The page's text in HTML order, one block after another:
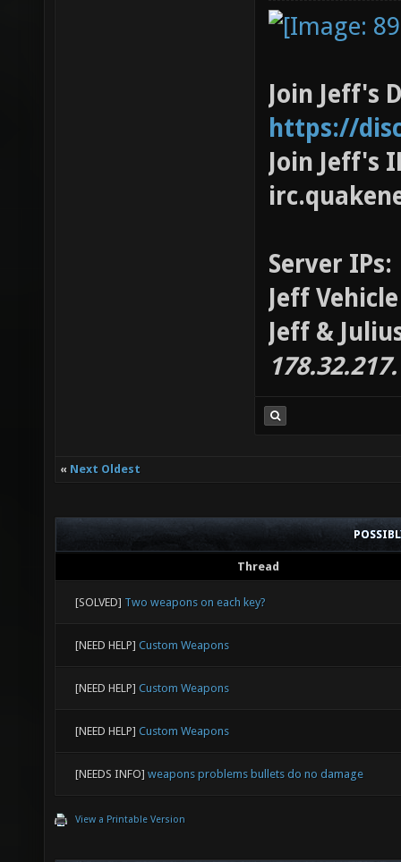
Join Jeff's
https://
Join Jeff's
Server IPs:
Jeff
Jeff &
« Next Oldest
Thread
[SOLVED] Two weapons on each key?
[NEED HELP] Custom Weapons
[NEED HELP] Custom Weapons
[NEED HELP] Custom Weapons
[NEEDS INFO] weapons problems bullets do no damage
View a Printable Version